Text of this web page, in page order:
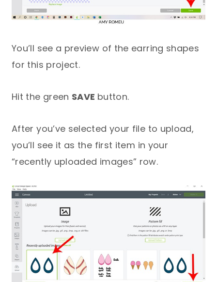
You’ll see a preview of the earring shapes
for this project.
Hit the green SAVE button.
After you’ve selected your file to upload,
you’ll see it as the first item in your
“recently uploaded images” row.